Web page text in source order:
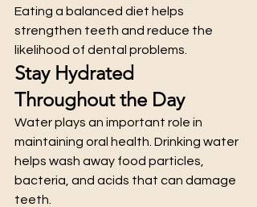
Eating a balanced diet helps
strengthen teeth and reduce the
likelihood of dental problems.
Stay Hydrated
Throughout the Day
Water plays an important role in
maintaining oral health. Drinking water
helps wash away food particles,
bacteria, and acids that can damage
teeth.